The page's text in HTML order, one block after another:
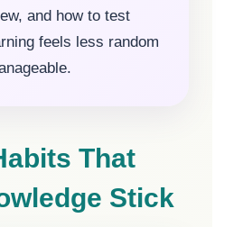
and how to test
feels less random
That
Stick